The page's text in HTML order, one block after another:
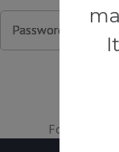
Password
Forgot your